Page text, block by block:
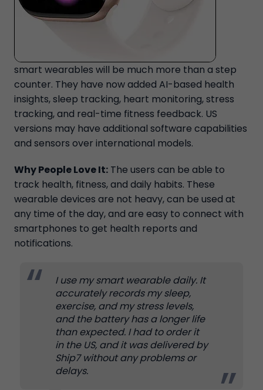
smart wearables will be much more than a step
counter. They have now added AI-based health
insights, sleep tracking, heart monitoring, stress
tracking, and real-time fitness feedback. US
versions may have additional software capabilities
and sensors over international models.
Why People Love It: The users can be able to
track health, fitness, and daily habits. These
wearable devices are not heavy, can be used at
any time of the day, and are easy to connect with
smartphones to get health reports and
notifications.
I use my smart wearable daily. It
accurately records my sleep,
exercise, and my stress levels,
and the battery has a longer life
than expected. I had to order it
in the US, and it was delivered by
Ship7 without any problems or
delays.